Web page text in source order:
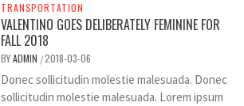
TRANSPORTATION
VALENTINO GOES DELIBERATELY FEMININE FOR
FALL 2018
BYADMIN /2018-03-06
Donec sollicitudin molestie malesuada. Donec
sollicitudin molestie malesuada. Lorem ipsum